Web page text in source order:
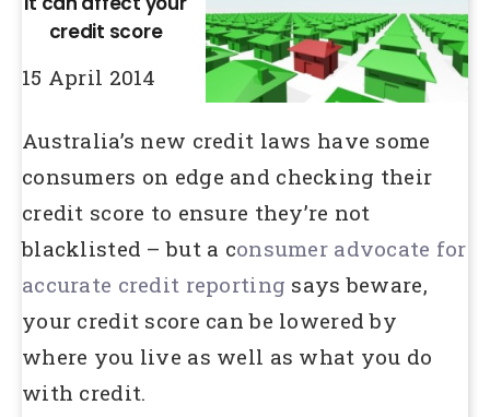
credit score
15 April 2014
Australia’s new credit laws have some
consumers on edge and checking their
credit score to ensure they’re not
blacklisted – but a consumer advocate for
accurate credit reporting says beware,
your credit score can be lowered by
where you live as well as what you do
with credit.